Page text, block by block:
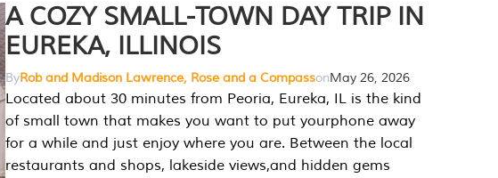
A COZY SMALL-TOWN DAY TRIP IN
EUREKA, ILLINOIS
ByRob and Madison Lawrence, Rose and a CompassonMay 26, 2026
Located about 30 minutes from Peoria, Eureka, IL is the kind
of small town that makes you want to put yourphone away
for a while and just enjoy where you are. Between the local
restaurants and shops, lakeside views,and hidden gems